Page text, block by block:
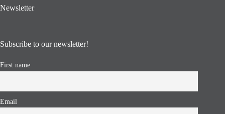
Newsletter
Subscribe to our newsletter!
First name
Email